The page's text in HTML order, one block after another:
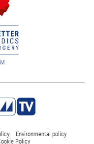
Environmental policy
Policy